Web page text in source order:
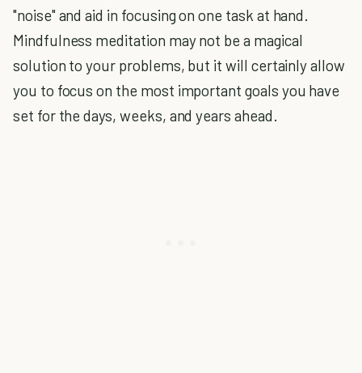
"noise" and aid in focusing on one task at hand.
Mindfulness meditation may not be a magical
solution to your problems, but it will certainly allow
you to focus on the most important goals you have
set for the days, weeks, and years ahead.